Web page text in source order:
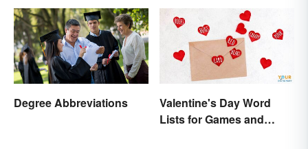
Degree Abbreviations
Valentine's Day Word
Lists for Games and